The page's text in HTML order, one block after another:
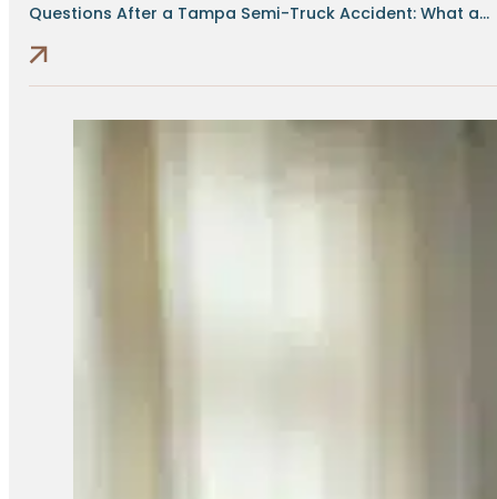
Questions After a Tampa Semi-Truck Accident: What a...